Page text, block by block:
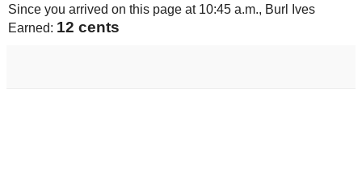
Since you arrived on this page at 10:45 a.m., Burl Ives
Earned: 13 cents